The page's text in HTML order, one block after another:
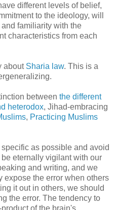
different levels of belief,
to the ideology, will
familiarity with the
characteristics from each
about Sharia law. This is a
between the different
heterodox, Jihad-embracing
, Practicing Muslims
as possible and avoid
eternally vigilant with our
and writing, and we
expose the error when others
it out in others, we should
the error. The tendency to
of the brain's